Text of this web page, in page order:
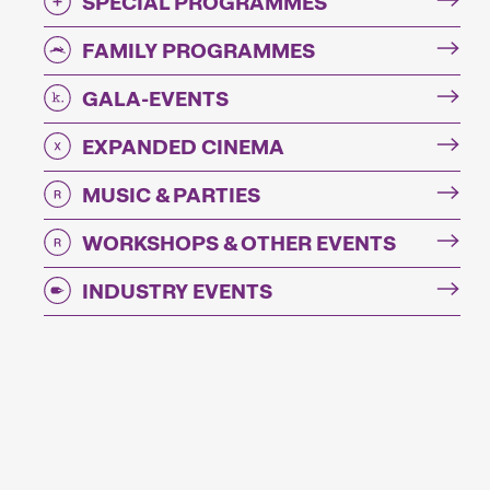
FAMILY PROGRAMMES
GALA-EVENTS
EXPANDED CINEMA
MUSIC & PARTIES
WORKSHOPS & OTHER EVENTS
INDUSTRY EVENTS